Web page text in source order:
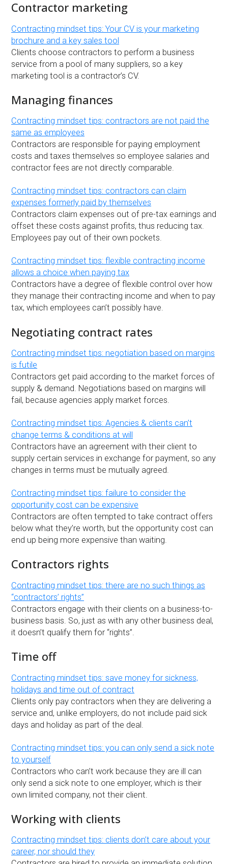
Contractor marketing
Contracting mindset tips: Your CV is your marketing
brochure and a key sales tool
Clients choose contractors to perform a business
service from a pool of many suppliers, so a key
marketing tool is a contractor’s CV.
Managing finances
Contracting mindset tips: contractors are not paid the
same as employees
Contractors are responsible for paying employment
costs and taxes themselves so employee salaries and
contractor fees are not directly comparable.
Contracting mindset tips: contractors can claim
expenses formerly paid by themselves
Contractors claim expenses out of pre-tax earnings and
offset these costs against profits, thus reducing tax.
Employees pay out of their own pockets.
Contracting mindset tips: flexible contracting income
allows a choice when paying tax
Contractors have a degree of flexible control over how
they manage their contracting income and when to pay
tax, which employees can’t possibly have.
Negotiating contract rates
Contracting mindset tips: negotiation based on margins
is futile
Contractors get paid according to the market forces of
supply & demand. Negotiations based on margins will
fail, because agencies apply market forces.
Contracting mindset tips: Agencies & clients can’t
change terms & conditions at will
Contractors have an agreement with their client to
supply certain services in exchange for payment, so any
changes in terms must be mutually agreed.
Contracting mindset tips: failure to consider the
opportunity cost can be expensive
Contractors are often tempted to take contract offers
below what they’re worth, but the opportunity cost can
end up being more expensive than waiting.
Contractors rights
Contracting mindset tips: there are no such things as
“contractors’ rights”
Contractors engage with their clients on a business-to-
business basis. So, just as with any other business deal,
it doesn’t qualify them for “rights”.
Time off
Contracting mindset tips: save money for sickness,
holidays and time out of contract
Clients only pay contractors when they are delivering a
service and, unlike employers, do not include paid sick
days and holiday as part of the deal.
Contracting mindset tips: you can only send a sick note
to yourself
Contractors who can’t work because they are ill can
only send a sick note to one employer, which is their
own limited company, not their client.
Working with clients
Contracting mindset tips: clients don’t care about your
career, nor should they